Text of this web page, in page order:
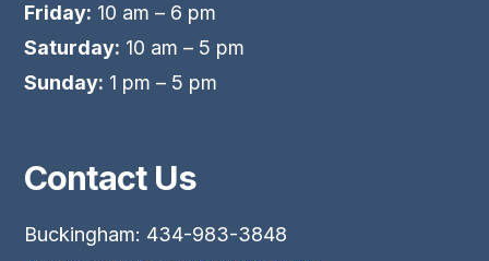
Friday: 10 am – 6 pm
Saturday: 10 am – 5 pm
Sunday: 1 pm – 5 pm
Contact Us
Buckingham: 434-983-3848